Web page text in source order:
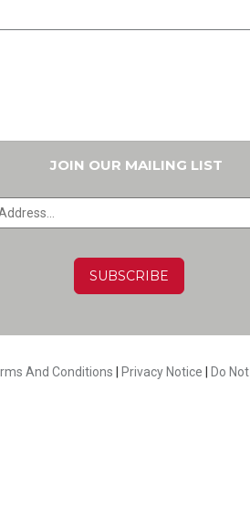
JOIN OUR MAILING LIST
And Conditions Privacy Notice
Do Not